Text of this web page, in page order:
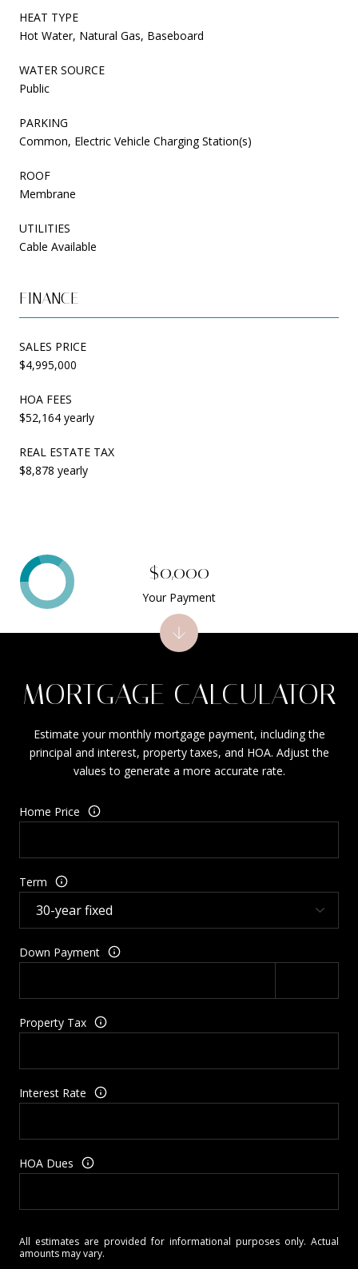
HEAT TYPE
Hot Water, Natural Gas, Baseboard
WATER SOURCE
Public
PARKING
Common, Electric Vehicle Charging Station(s)
ROOF
Membrane
UTILITIES
Cable Available
FINANCE
SALES PRICE
$4,995,000
HOA FEES
$52,164 yearly
REAL ESTATE TAX
$8,878 yearly
MORTGAGE CALCULATOR
Estimate your monthly mortgage payment, including the
principal and interest, property taxes, and HOA. Adjust the
values to generate a more accurate rate.
Home Price
Term
Down Payment
Property Tax
Interest Rate
HOA Dues
All estimates are provided for informational purposes only. Actual
amounts may vary.
$0,000
Your Payment